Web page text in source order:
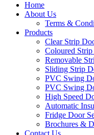
Home
About Us
Terms &
Products
Clear Strip
Coloured
Removable
Sliding Strip
PVC Swing
PVC Swing
High Speed
Automatic
Fridge Door
Brochures &